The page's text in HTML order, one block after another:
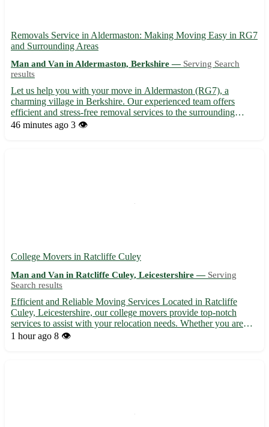
Removals Service in Aldermaston: Making Moving Easy in RG7
and Surrounding Areas
Man and Van in Aldermaston, Berkshire — Serving Search
results
Let us help you with your move in Aldermaston (RG7), a
charming village in Berkshire. Our experienced team offers
efficient and stress-free removal services to the surrounding
towns of Tadley, Thatcham, Burghfield, Silchester, Theale,
46 minutes ago 3 👁️
College Movers in Ratcliffe Culey
Man and Van in Ratcliffe Culey, Leicestershire — Serving
Search results
Efficient and Reliable Moving Services Located in Ratcliffe
Culey, Leicestershire, our college movers provide top-notch
services to assist with your relocation needs. Whether you are
moving in or out of the area, we've got you covered. With our
1 hour ago 8 👁️